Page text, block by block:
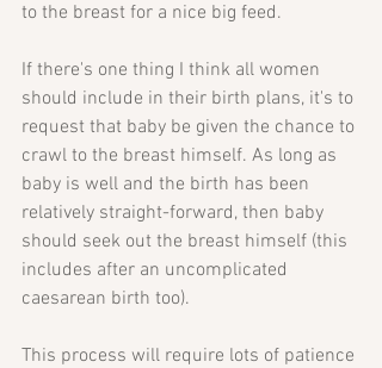
to the breast for a nice big feed.
If there's one thing I think all women
should include in their birth plans, it's to
request that baby be given the chance to
crawl to the breast himself. As long as
baby is well and the birth has been
relatively straight-forward, then baby
should seek out the breast himself (this
includes after an uncomplicated
caesarean birth too).
This process will require lots of patience